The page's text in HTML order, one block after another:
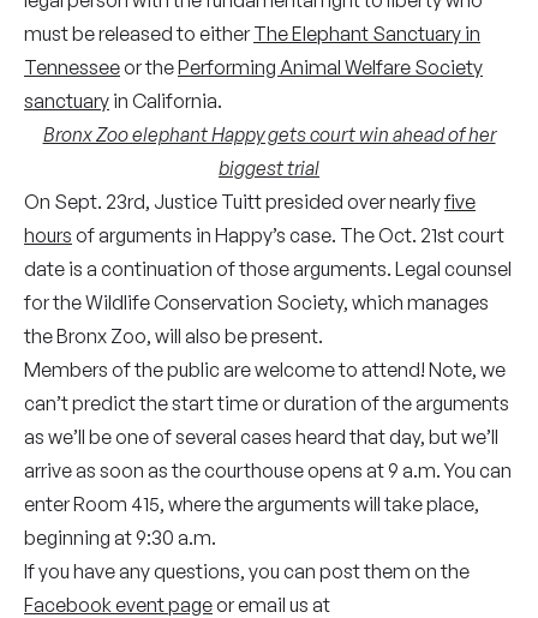
must be released to eitherThe Elephant Sanctuary in
Tennesseeor thePerforming Animal Welfare Society
sanctuary in California.
Bronx Zoo elephant Happy gets court win ahead of her
biggest trial
On Sept. 23rd, Justice Tuitt presided over nearlyfive
hours of arguments in Happy’s case. The Oct. 21st court
date is a continuation of those arguments. Legal counsel
for the Wildlife Conservation Society, which manages
the Bronx Zoo, will also be present.
Members of the public are welcome to attend! Note, we
can’t predict the start time or duration of the arguments
as we’ll be one of several cases heard that day, but we’ll
arrive as soon as the courthouse opens at 9 a.m. You can
enter Room 415, where the arguments will take place,
beginning at 9:30 a.m.
If you have any questions, you can post them on the
Facebook event pageor email us at